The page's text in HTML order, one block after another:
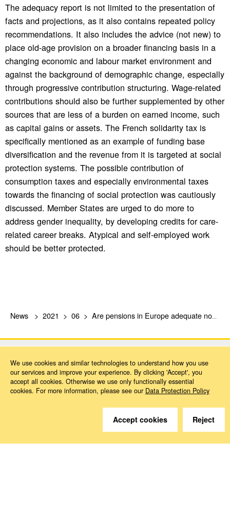
The adequacy report is not limited to the presentation of
facts and projections, as it also contains repeated policy
recommendations. It also includes the advice (not new) to
place old-age provision on a broader financing basis in a
changing economic and labour market environment and
against the background of demographic change, especially
through progressive contribution structuring. Wage-related
contributions should also be further supplemented by other
sources that are less of a burden on earned income, such
as capital gains or assets. The French solidarity tax is
specifically mentioned as an example of funding base
diversification and the revenue from it is targeted at social
protection systems. The possible contribution of
consumption taxes and especially environmental taxes
towards the financing of social protection was cautiously
discussed. Member States are urged to do more to
address gender inequality, by developing credits for care-
related career breaks. Atypical and self-employed work
should be better protected.
News 2021 06 Are pensions in Europe adequate now and in the future?
We are happy to help.
We use cookies and similar technologies to understand how you use
our services and improve your experience. By clicking 'Accept', you
accept all cookies. Otherwise we use only functionally essential
cookies. For more information, please see our Data Protection Policy
Accept cookies Reject